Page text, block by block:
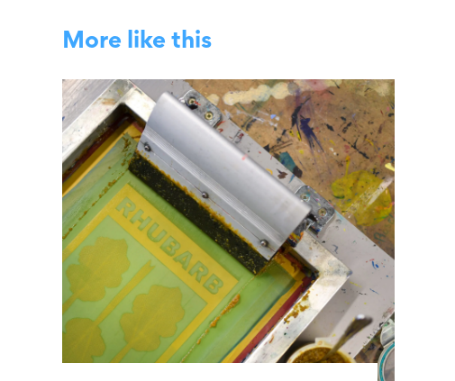
More like this